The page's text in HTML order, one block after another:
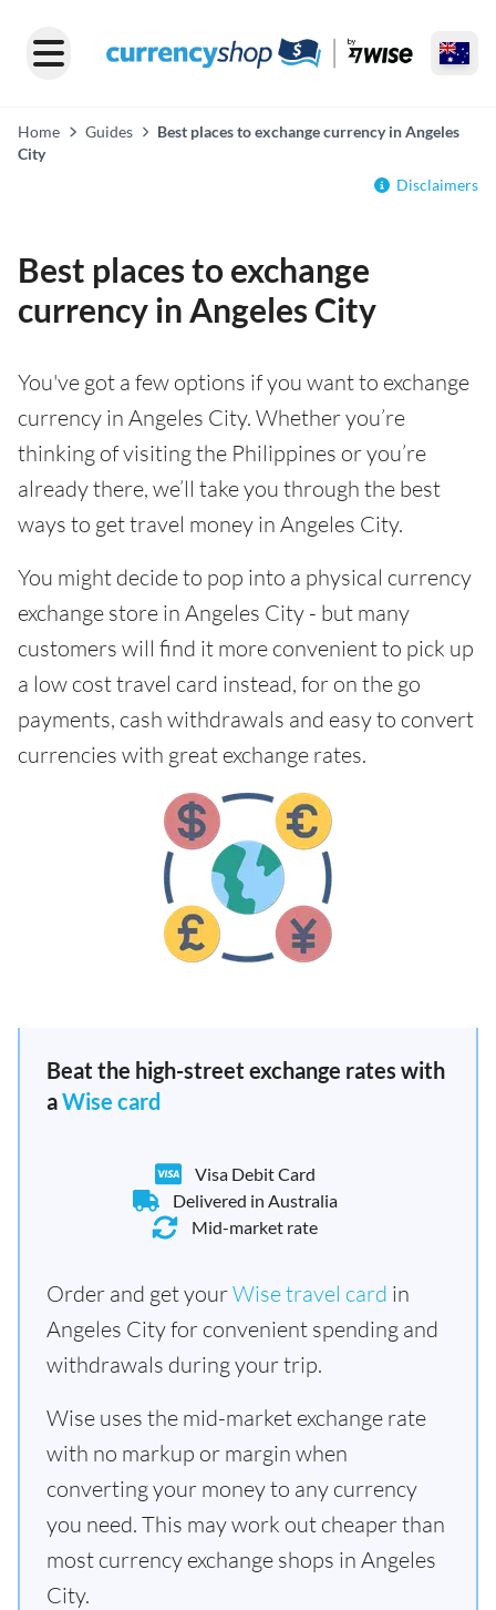
Home Guides
Best places to exchange currency in Angeles
City
Disclaimers
Best places to exchange
currency in Angeles City
You've got a few options if you want to exchange
currency in Angeles City. Whether you’re
thinking of visiting the Philippines or you’re
already there, we’ll take you through the best
ways to get travel money in Angeles City.
You might decide to pop into a physical currency
exchange store in Angeles City - but many
customers will find it more convenient to pick up
a low cost travel card instead, for on the go
payments, cash withdrawals and easy to convert
currencies with great exchange rates.
Beat the high-street exchange rates with
aWise card
Visa Debit Card
Delivered in Australia
Mid-market rate
Order and get yourWise travel card in
Angeles City for convenient spending and
withdrawals during your trip.
Wise uses the mid-market exchange rate
with no markup or margin when
converting your money to any currency
you need. This may work out cheaper than
most currency exchange shops in Angeles
City.